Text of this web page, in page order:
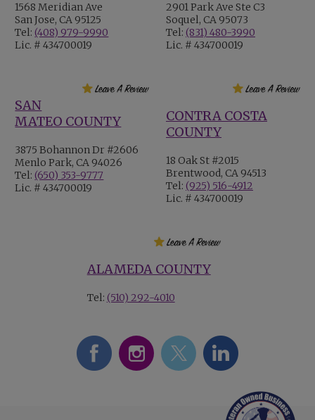
1568 Meridian Ave
San Jose, CA 95125
Tel:(408) 979-9990
Lic. # 434700019
2901 Park Ave Ste C3
Soquel, CA 95073
Tel: (831) 480-3990
Lic. # 434700019
SAN
MATEO COUNTY
3875 Bohannon Dr #2606
Menlo Park, CA 94026
Tel:(650) 353-9777
Lic. # 434700019
CONTRA COSTA
COUNTY
18 Oak St #2015
Brentwood, CA 94513
Tel: (925) 516-4912
Lic. # 434700019
ALAMEDA COUNTY
Tel: (510) 292-4010